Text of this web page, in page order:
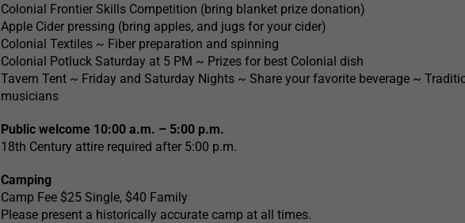
Colonial Frontier Skills Competition (bring blanket prize donation)
Apple Cider pressing (bring apples, and jugs for your cider)
Colonial Textiles ~ Fiber preparation and spinning
Colonial Potluck Saturday at 5 PM ~ Prizes for best Colonial dish
Tavern Tent ~ Friday and Saturday Nights ~ Share your favorite beverage ~
musicians
Public welcome 10:00 a.m. – 5:00 p.m.
18th Century attire required after 5:00 p.m.
Camping
Camp Fee $25 Single, $40 Family
Please present a historically accurate camp at all times.